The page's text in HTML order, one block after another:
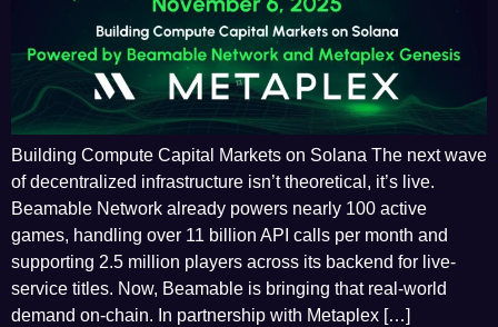
Building Compute Capital Markets on Solana The next wave
of decentralized infrastructure isn’t theoretical, it’s live.
Beamable Network already powers nearly 100 active
games, handling over 11 billion API calls per month and
supporting 2.5 million players across its backend for live-
service titles. Now, Beamable is bringing that real-world
demand on-chain. In partnership with Metaplex […]